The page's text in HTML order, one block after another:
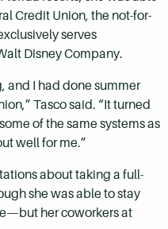
Credit Union, the not-for-
serves
Disney Company.
and I had done summer
Tasco said. “It turned
of the same systems as
well for me.”
about taking a full-
she was able to stay
her coworkers at